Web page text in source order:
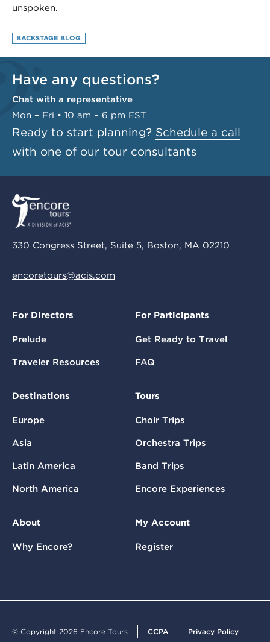
unspoken.
BACKSTAGE BLOG
Have any questions?
Chat with a representative
Mon – Fri • 10 am – 6 pm EST
Ready to start planning? Schedule a call
with one of our tour consultants
330 Congress Street, Suite 5, Boston, MA 02210
encoretours@acis.com
For Directors
Prelude
Traveler Resources
For Participants
Get Ready to Travel
FAQ
Destinations
Europe
Asia
Latin America
North America
Tours
Choir Trips
Orchestra Trips
Band Trips
Encore Experiences
About
Why Encore?
My Account
Register
© Copyright 2026 Encore Tours CCPA Privacy Policy